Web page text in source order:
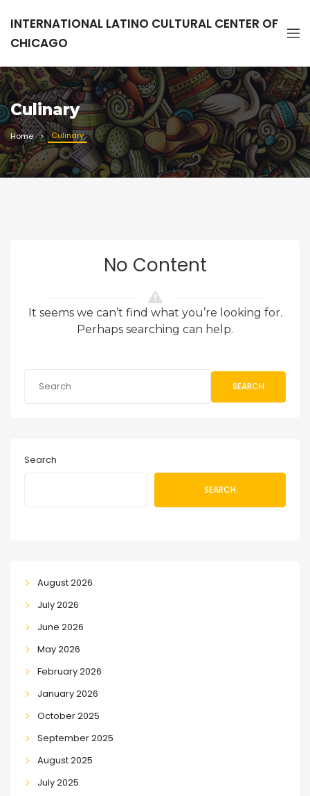
INTERNATIONAL LATINO CULTURAL CENTER OF
CHICAGO
Culinary
Home Culinary
No Content
It seems we can’t find what you’re looking for.
Perhaps searching can help.
SEARCH
Search
SEARCH
August 2026
July 2026
June 2026
May 2026
February 2026
January 2026
October 2025
September 2025
August 2025
July 2025